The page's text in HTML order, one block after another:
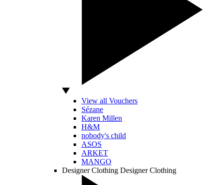
View all Vouchers
Sézane
Karen Millen
H&M
nobody's child
ASOS
ARKET
MANGO
Designer Clothing Designer Clothing